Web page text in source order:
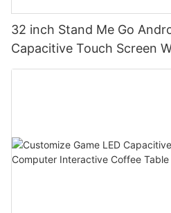
32 inch Stand Me Go
Capacitive Touch Screen
Smart TV for Home